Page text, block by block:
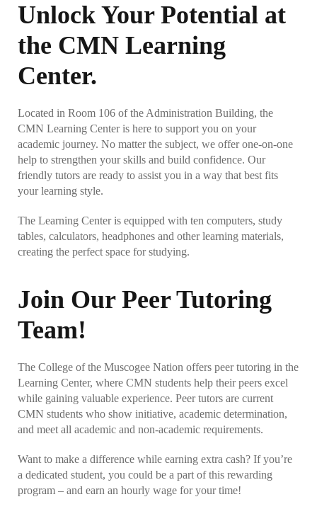
Now A Raven, Whats Next?
Student Success Center
SSC – Academic Advising
SSC – Career Readiness
SSC – Testing Center
Office of the Registrar
Degree Verification
Scholarship Resource Guide
Why Choose CMN?
Unlock Your Potential at
the CMN Learning
Center.
Located in Room 106 of the Administration Building, the
CMN Learning Center is here to support you on your
academic journey. No matter the subject, we offer one-on-one
help to strengthen your skills and build confidence. Our
friendly tutors are ready to assist you in a way that best fits
your learning style.
The Learning Center is equipped with ten computers, study
tables, calculators, headphones and other learning materials,
creating the perfect space for studying.
Join Our Peer Tutoring
Team!
The College of the Muscogee Nation offers peer tutoring in the
Learning Center, where CMN students help their peers excel
while gaining valuable experience. Peer tutors are current
CMN students who show initiative, academic determination,
and meet all academic and non-academic requirements.
Want to make a difference while earning extra cash? If you’re
a dedicated student, you could be a part of this rewarding
program – and earn an hourly wage for your time!